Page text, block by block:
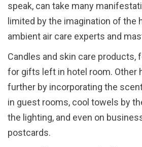
speak, can take many
limited by the imagination of the
ambient air care experts and
Candles and skin care products,
for gifts left in hotel room. Other
further by incorporating the
in guest rooms, cool towels by
the lighting, and even on
postcards.